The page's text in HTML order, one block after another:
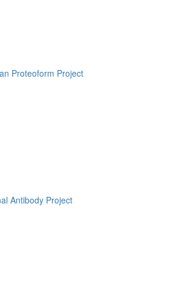
Proteoform Project
Antibody Project